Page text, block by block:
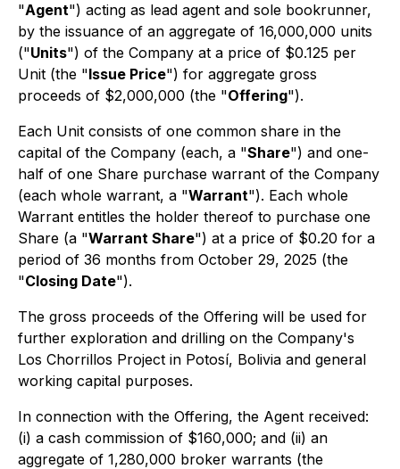
"Agent") acting as lead agent and sole bookrunner,
by the issuance of an aggregate of 16,000,000 units
("Units") of the Company at a price of $0.125 per
Unit (the "Issue Price") for aggregate gross
proceeds of $2,000,000 (the "Offering").
Each Unit consists of one common share in the
capital of the Company (each, a "Share") and one-
half of one Share purchase warrant of the Company
(each whole warrant, a "Warrant"). Each whole
Warrant entitles the holder thereof to purchase one
Share (a "Warrant Share") at a price of $0.20 for a
period of 36 months from October 29, 2025 (the
"Closing Date").
The gross proceeds of the Offering will be used for
further exploration and drilling on the Company's
Los Chorrillos Project in Potosí, Bolivia and general
working capital purposes.
In connection with the Offering, the Agent received:
(i) a cash commission of $160,000; and (ii) an
aggregate of 1,280,000 broker warrants (the